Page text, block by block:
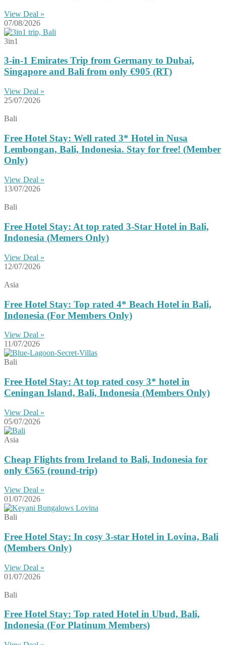
View Deal »
07/08/2026
3in1
3-in-1 Emirates Trip from Germany to Dubai,
Singapore and Bali from only €905 (RT)
View Deal »
25/07/2026
Bali
Free Hotel Stay: Well rated 3* Hotel in Nusa
Lembongan, Bali, Indonesia. Stay for free! (Member
Only)
View Deal »
13/07/2026
Bali
Free Hotel Stay: At top rated 3-Star Hotel in Bali,
Indonesia (Memers Only)
View Deal »
12/07/2026
Asia
Free Hotel Stay: Top rated 4* Beach Hotel in Bali,
Indonesia (For Members Only)
View Deal »
11/07/2026
Bali
Free Hotel Stay: At top rated cosy 3* hotel in
Ceningan Island, Bali, Indonesia (Members Only)
View Deal »
05/07/2026
Asia
Cheap Flights from Ireland to Bali, Indonesia for
only €565 (round-trip)
View Deal »
01/07/2026
Bali
Free Hotel Stay: In cosy 3-star Hotel in Lovina, Bali
(Members Only)
View Deal »
01/07/2026
Bali
Free Hotel Stay: Top rated Hotel in Ubud, Bali,
Indonesia (For Platinum Members)